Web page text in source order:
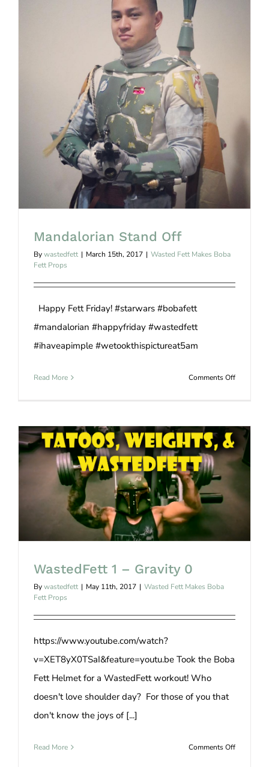
Mandalorian Stand Off
Mandalorian Stand Off
Bywastedfett | March 15th, 2017 | Wasted Fett Makes Boba
Fett Props
Happy Fett Friday! #starwars #bobafett
#mandalorian #happyfriday #wastedfett
#ihaveapimple #wetookthispictureat5am
Read More Comments Offon
WastedFett 1 – Gravity 0
WastedFett 1 – Gravity 0
Bywastedfett | May 11th, 2017 | Wasted Fett Makes Boba
Fett Props
https://www.youtube.com/watch?
v=XET8yX0TSaI&feature=youtu.be Took the Boba
Fett Helmet for a WastedFett workout! Who
doesn't love shoulder day? For those of you that
don't know the joys of [...]
Read More Comments Offon